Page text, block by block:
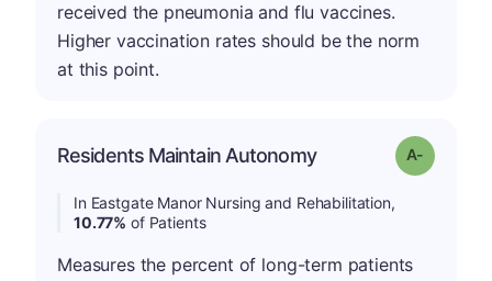
received the pneumonia and flu vaccines.
Higher vaccination rates should be the norm
at this point.
Residents Maintain Autonomy Grade: A-
In Eastgate Manor Nursing and Rehabilitation,
10.77% of Patients
Measures the percent of long-term patients